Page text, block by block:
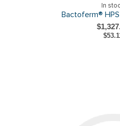
In
Bactoferm®